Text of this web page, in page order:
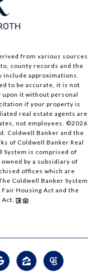
from various sources
county records and the
include approximations.
to be accurate, it is not
it without personal
if your property is
real estate agents are
not employees. ©2026
Coldwell Banker and the
of Coldwell Banker Real
System is comprised of
by a subsidiary of
offices which are
Coldwell Banker System
Housing Act and the
Act.